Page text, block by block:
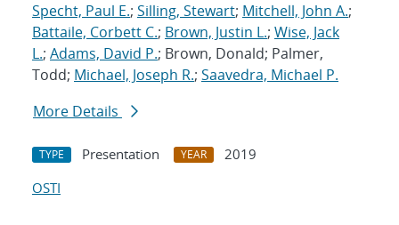
Specht, Paul E.; Silling, Stewart; Mitchell, John A.;
Battaile, Corbett C.; Brown, Justin L.; Wise, Jack
L.; Adams, David P.; Brown, Donald; Palmer,
Todd; Michael, Joseph R.; Saavedra, Michael P.
More Details
TYPE Presentation YEAR
2019
OSTI